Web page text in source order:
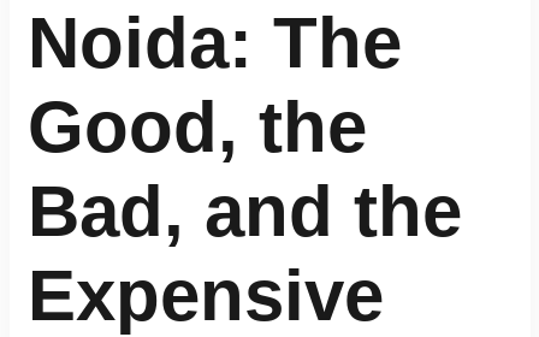
Terms
condition
Policy
Tenancy
Policy
Noida: The
Good, the
Bad, and the
Expensive